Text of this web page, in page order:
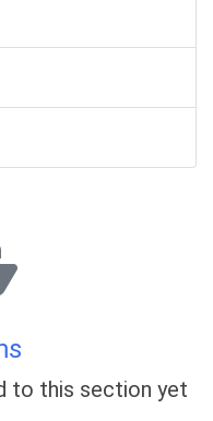
to this section yet